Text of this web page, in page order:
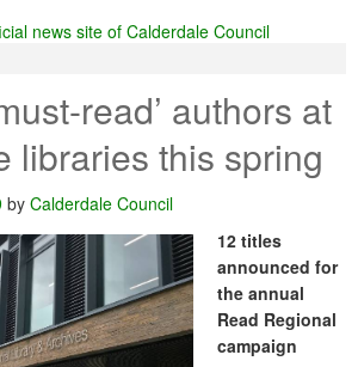
read’ authors at
libraries this spring
by Calderdale Council
12 titles
announced for
the annual
Read Regional
campaign